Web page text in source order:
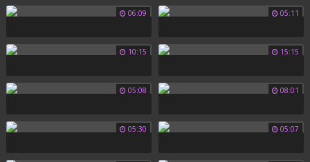
06:09 05:11
10:15 15:15
05:08 08:01
05:30 05:07